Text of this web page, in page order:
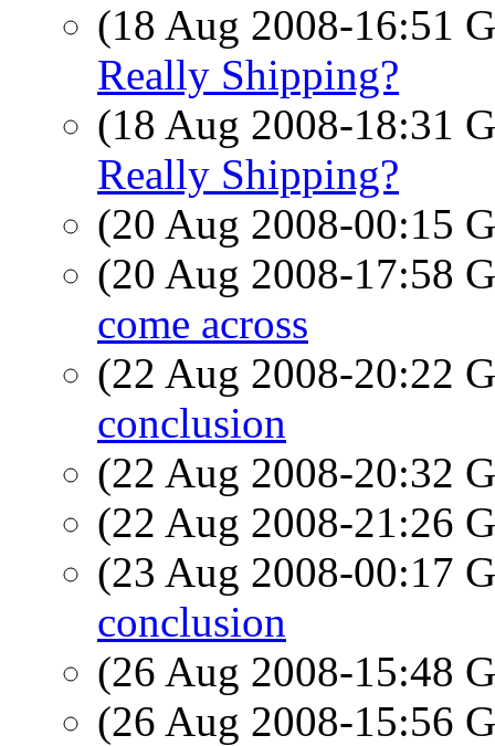
(18 Aug 2008-16:51
Really Shipping?
(18 Aug 2008-18:31
Really Shipping?
(20 Aug 2008-00:15
(20 Aug 2008-17:58
come across
(22 Aug 2008-20:22
conclusion
(22 Aug 2008-20:32
(22 Aug 2008-21:26
(23 Aug 2008-00:17
conclusion
(26 Aug 2008-15:48
(26 Aug 2008-15:56